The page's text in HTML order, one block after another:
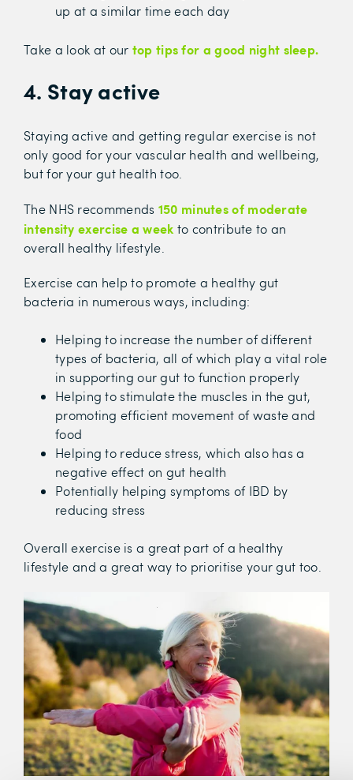
up at a similar time each day
Take a look at our top tips for a good night sleep.
4. Stay active
Staying active and getting regular exercise is not
only good for your vascular health and wellbeing,
but for your gut health too.
The NHS recommends 150 minutes of moderate
intensity exercise a week to contribute to an
overall healthy lifestyle.
Exercise can help to promote a healthy gut
bacteria in numerous ways, including:
Helping to increase the number of different
types of bacteria, all of which play a vital role
in supporting our gut to function properly
Helping to stimulate the muscles in the gut,
promoting efficient movement of waste and
food
Helping to reduce stress, which also has a
negative effect on gut health
Potentially helping symptoms of IBD by
reducing stress
Overall exercise is a great part of a healthy
lifestyle and a great way to prioritise your gut too.